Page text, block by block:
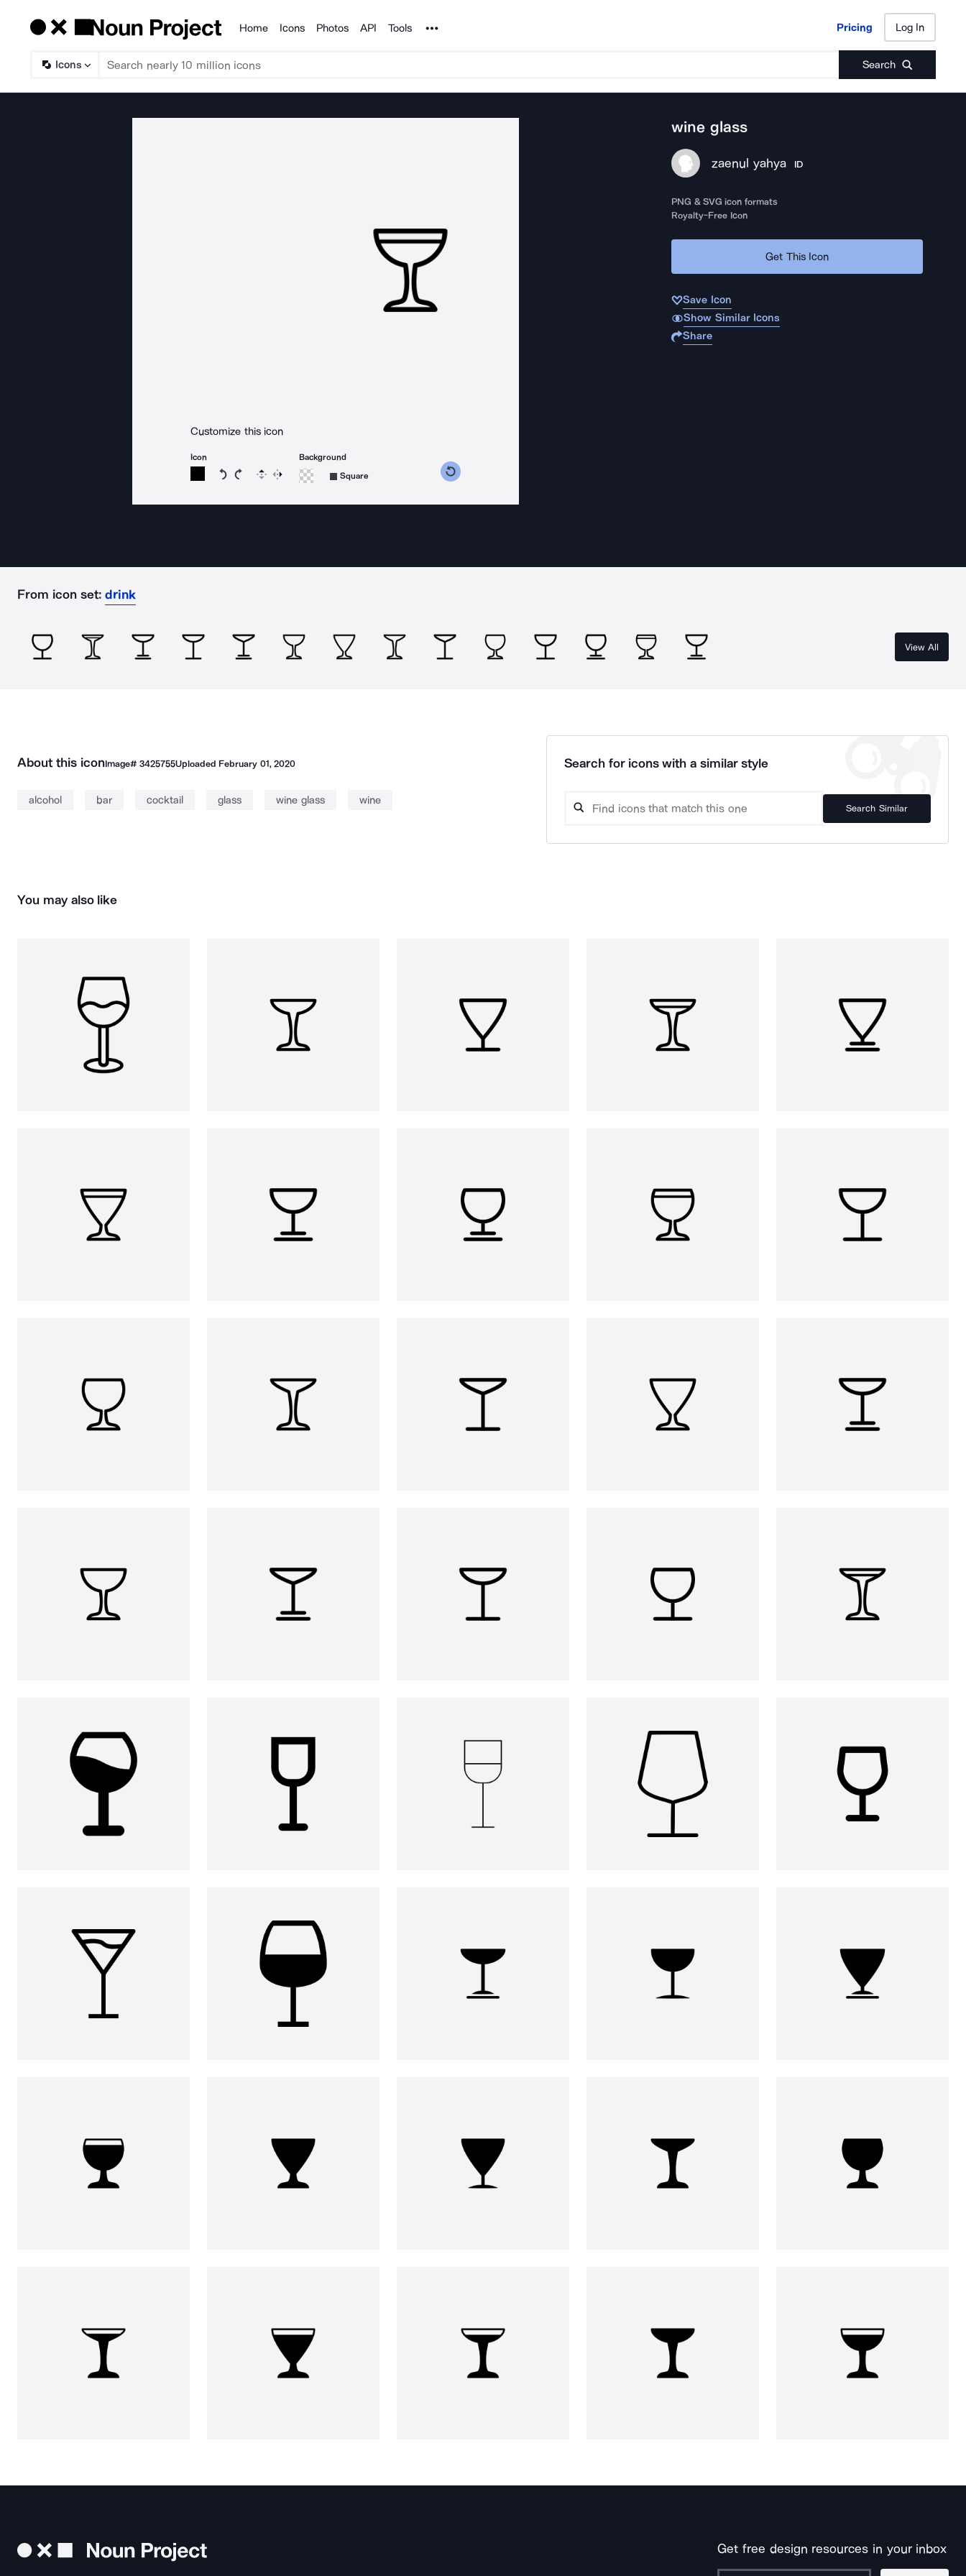
Products
Home Icons Photos API Tools Noun Project Pricing Log In
Icons Search
Pricing Log In
Customize this icon
Icon
Rotate icon 15 degrees counterclockwise
Rotate icon 15 degrees clockwise
Flip Reverse
Background
Square
wine glass
zaenul yahya ID
PNG & SVG icon formats
Royalty-Free Icon
Get This Icon
Save Icon
Show Similar Icons
Share
From icon set: drink
View All
About this iconImage# 3425755Uploaded February 01, 2020
alcohol bar cocktail glass wine glass wine
Search for icons with a similar style
Search Similar
You may also like
Get free design resources in your inbox